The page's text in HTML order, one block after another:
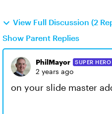
View Full Discussion (2
Show Parent Replies
PhilMayor SUPER HERO
2 years ago
on your slide master